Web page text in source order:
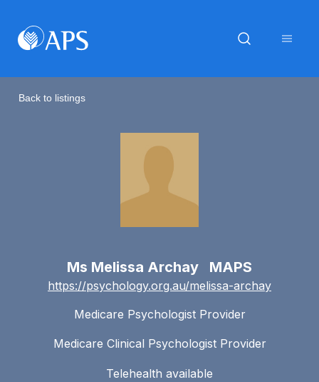
Back to listings
Ms Melissa Archay MAPS
https://psychology.org.au/melissa-archay
Medicare Psychologist Provider
Medicare Clinical Psychologist Provider
Telehealth available